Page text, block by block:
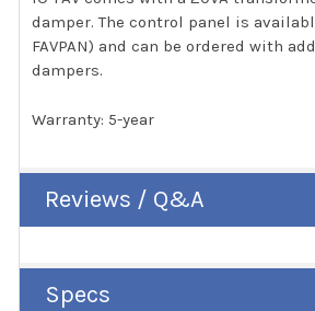
damper. The control panel is
FAVPAN) and can be ordered with
dampers.
Warranty: 5-year
Reviews / Q&A
Specs